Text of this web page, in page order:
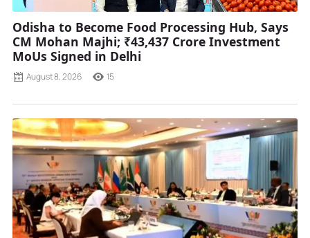
Odisha to Become Food Processing Hub, Says
CM Mohan Majhi; ₹43,437 Crore Investment
MoUs Signed in Delhi
August 8, 2026 15